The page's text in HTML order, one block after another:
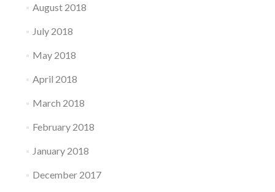
August 2018
July 2018
May 2018
April 2018
March 2018
February 2018
January 2018
December 2017